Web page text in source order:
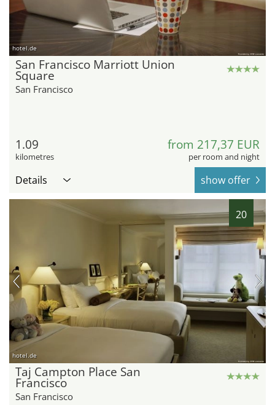
hotel.de
San Francisco Marriott Union
Square
San Francisco
1.09
kilometres
from 217,37 EUR
per room and night
Details show offer
20
hotel.de
Taj Campton Place San
Francisco
San Francisco